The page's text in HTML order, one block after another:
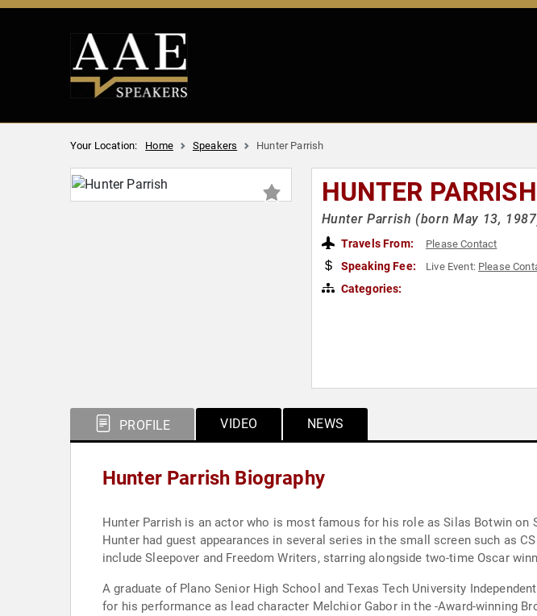
Your Location: Home Speakers Hunter Parrish
HUNTER PARRISH
Hunter Parrish (born May 13,
Travels From: Please Contact
Speaking Fee: Live Event: Please
Categories:
PROFILE VIDEO NEWS
Hunter Parrish Biography
Hunter Parrish is an actor who is most famous for his role as Silas Botwin
Hunter had guest appearances in several series in the small screen such as
include Sleepover and Freedom Writers, starring alongside two-time Oscar
A graduate of Plano Senior High School and Texas Tech University
for his performance as lead character Melchior Gabor in the -Award-winning